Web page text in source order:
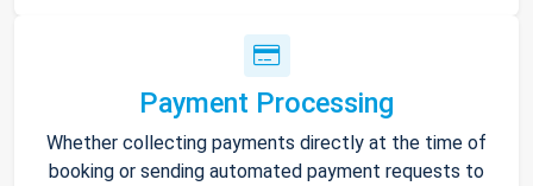
Payment Processing
Whether collecting payments directly at the time of
booking or sending automated payment requests to